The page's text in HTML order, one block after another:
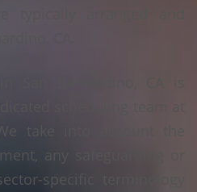
typically arranged and
CA.
take into account the
any safeguarding or
specific terminology